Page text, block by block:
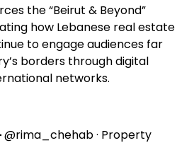
the “Beirut & Beyond”
how Lebanese real estate
to engage audiences far
borders through digital
networks.
@rima_chehab · Property